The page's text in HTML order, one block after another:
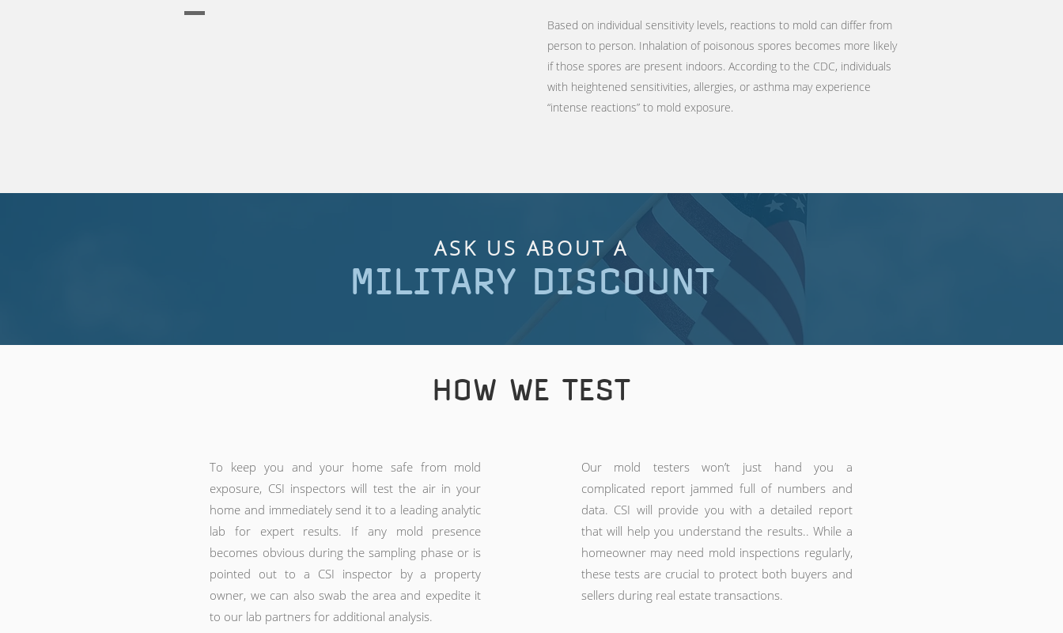
Based on individual sensitivity levels, reactions to mold can differ from
person to person. Inhalation of poisonous spores becomes more likely
if those spores are present indoors. According to the CDC, individuals
with heightened sensitivities, allergies, or asthma may experience
“intense reactions” to mold exposure.
ASK US ABOUT A
MILITARY DISCOUNT
HOW WE TEST
To keep you and your home safe from mold
exposure, CSI inspectors will test the air in your
home and immediately send it to a leading analytic
lab for expert results. If any mold presence
becomes obvious during the sampling phase or is
pointed out to a CSI inspector by a property
owner, we can also swab the area and expedite it
to our lab partners for additional analysis.
Our mold testers won’t just hand you a
complicated report jammed full of numbers and
data. CSI will provide you with a detailed report
that will help you understand the results.. While a
homeowner may need mold inspections regularly,
these tests are crucial to protect both buyers and
sellers during real estate transactions.